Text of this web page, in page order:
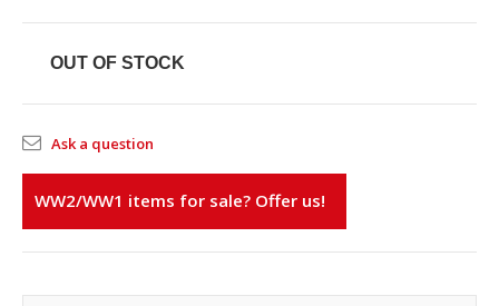
OUT OF STOCK
Ask a question
WW2/WW1 items for sale? Offer us!